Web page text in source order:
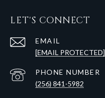
LET'S CONNECT
EMAIL
[EMAIL PROTECTED]
PHONE NUMBER
(256) 841-5982